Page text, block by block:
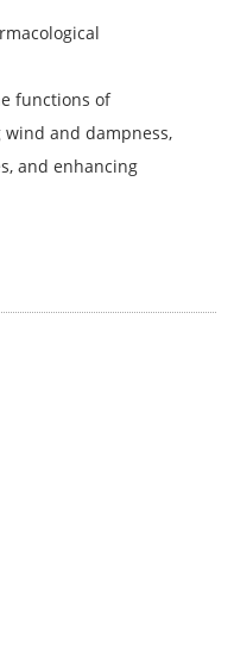
functions of
and dampness,
and enhancing